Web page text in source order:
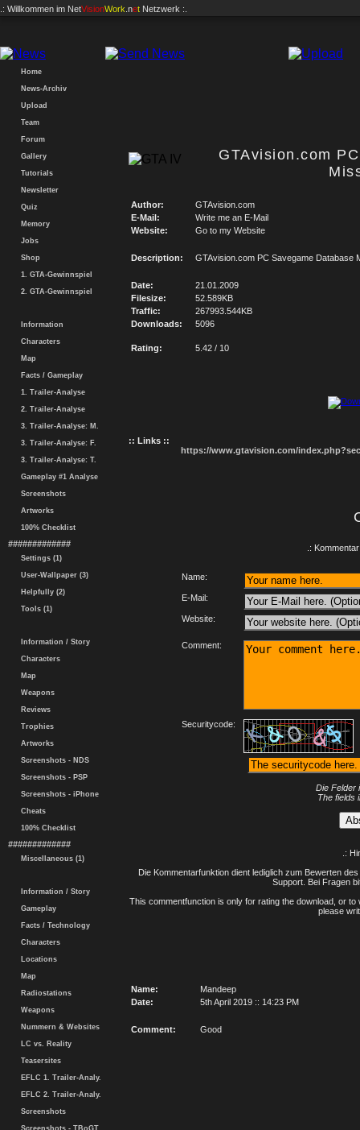
.: Willkommen im NetVisionWork .net Netzwerk :.
Home
News-Archiv
Upload
Team
Forum
Gallery
Tutorials
Newsletter
Quiz
Memory
Jobs
Shop
1. GTA-Gewinnspiel
2. GTA-Gewinnspiel
Information
Characters
Map
Facts / Gameplay
1. Trailer-Analyse
2. Trailer-Analyse
3. Trailer-Analyse: M.
3. Trailer-Analyse: F.
3. Trailer-Analyse: T.
Gameplay #1 Analyse
Screenshots
Artworks
100% Checklist
#############
Settings (1)
User-Wallpaper (3)
Helpfully (2)
Tools (1)
Information / Story
Characters
Map
Weapons
Reviews
Trophies
Artworks
Screenshots - NDS
Screenshots - PSP
Screenshots - iPhone
Cheats
100% Checklist
#############
Miscellaneous (1)
Information / Story
Gameplay
Facts / Technology
Characters
Locations
Map
Radiostations
Weapons
Nummern & Websites
LC vs. Reality
Teasersites
EFLC 1. Trailer-Analy.
EFLC 2. Trailer-Analy.
Screenshots
Screenshots - TBoGT
GTAvision.com
Author:
GTAvision.com
E-Mail:
Write me an E-Mail
Website:
Go to my Website
Description: GTAvision.com PC Savegame Database
Date:
21.01.2009
Filesize:
52.589KB
Traffic:
267993.544KB
Downloads:
5096
Rating: 5.42 / 10
:: Links ::
https://www.gtavision.com/
.:
Name:
E-Mail:
Website:
Comment:
Securitycode:
Die Felder
The fields
.:
Die Kommentarfunktion dient lediglich zum Bewerten
Support. Bei Fragen
This commentfunction is only for rating the download, or
please
Name:
Mandeep
Date:
5th April 2019 :: 14:23 PM
Comment: Good